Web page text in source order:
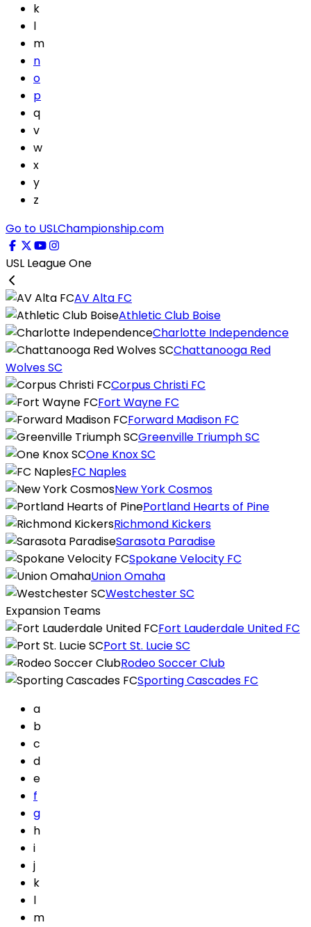
k
l
m
n
o
p
q
v
w
x
y
z
Go to USLChampionship.com
USL League One
AV Alta FC
Athletic Club Boise
Charlotte Independence
Chattanooga Red
Wolves SC
Corpus Christi FC
Fort Wayne FC
Forward Madison FC
Greenville Triumph SC
One Knox SC
FC Naples
New York Cosmos
Portland Hearts of Pine
Richmond Kickers
Sarasota Paradise
Spokane Velocity FC
Union Omaha
Westchester SC
Expansion Teams
Fort Lauderdale United FC
Port St. Lucie SC
Rodeo Soccer Club
Sporting Cascades FC
a
b
c
d
e
f
g
h
i
j
k
l
m